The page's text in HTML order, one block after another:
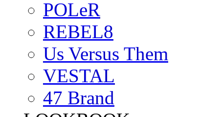
POLeR
REBEL8
Us Versus Them
VESTAL
47 Brand